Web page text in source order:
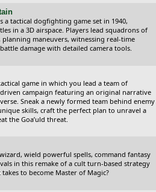
a tactical dogfighting game set in 1940,
in a 3D airspace. Players lead squadrons of
planning maneuvers, witnessing real-time
damage with detailed camera tools.
game in which you lead a team of
campaign featuring an original narrative
Sneak a newly formed team behind enemy
skills, craft the perfect plan to unravel a
the Goa’uld threat.
wield powerful spells, command fantasy
in this remake of a cult turn-based strategy
to become Master of Magic?